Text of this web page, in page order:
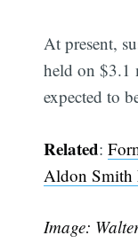
At present,
held on
expected to
Related:
Aldon Smith
Image: